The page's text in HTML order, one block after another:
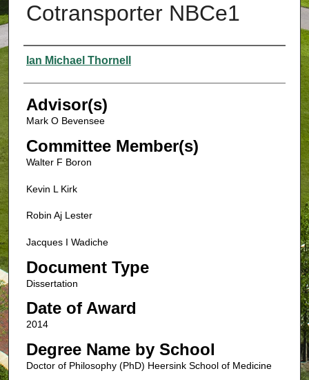
Cotransporter NBCe1
Authors
Ian Michael Thornell
Advisor(s)
Mark O Bevensee
Committee Member(s)
Walter F Boron
Kevin L Kirk
Robin Aj Lester
Jacques I Wadiche
Document Type
Dissertation
Date of Award
2014
Degree Name by School
Doctor of Philosophy (PhD) Heersink School of Medicine